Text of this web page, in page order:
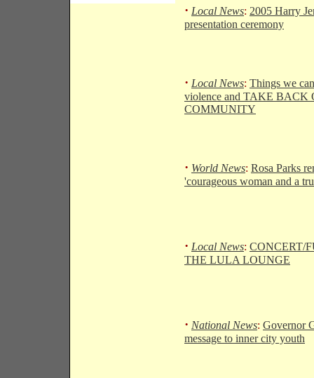
· Local News: 2005 Harry
presentation ceremony
· Local News: Things we
violence and TAKE BACK
COMMUNITY
· World News: Rosa Parks
'courageous woman and a
· Local News: CONCERT/
THE LULA LOUNGE
· National News: Governor
message to inner city youth